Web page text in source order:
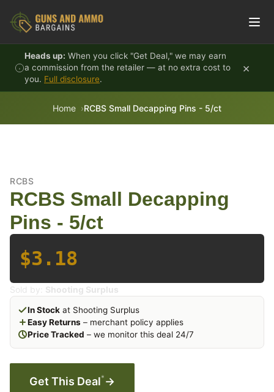
Heads up: When you click "Get Deal," we may earn
a commission from the retailer — at no extra cost to
you. Full disclosure.
×
Home RCBS Small Decapping Pins - 5/ct
RCBS
RCBS Small Decapping
Pins - 5/ct
$3.18
Sold by: Shooting Surplus
In Stock at Shooting Surplus
Easy Returns – merchant policy applies
Price Tracked – we monitor this deal 24/7
Get This Deal* →